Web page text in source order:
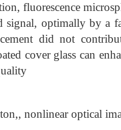
fluorescence
signal, optimally by a
did not
cover glass can
nonlinear optical